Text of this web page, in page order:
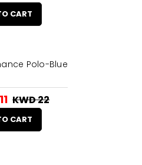
CART
Polo-Blue
KWD 22
CART